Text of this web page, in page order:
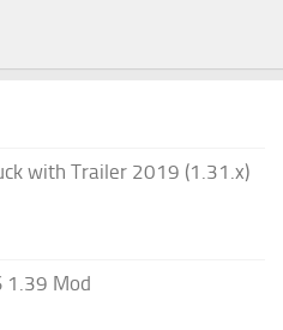
with Trailer 2019 (1.31.x)
1.39 Mod